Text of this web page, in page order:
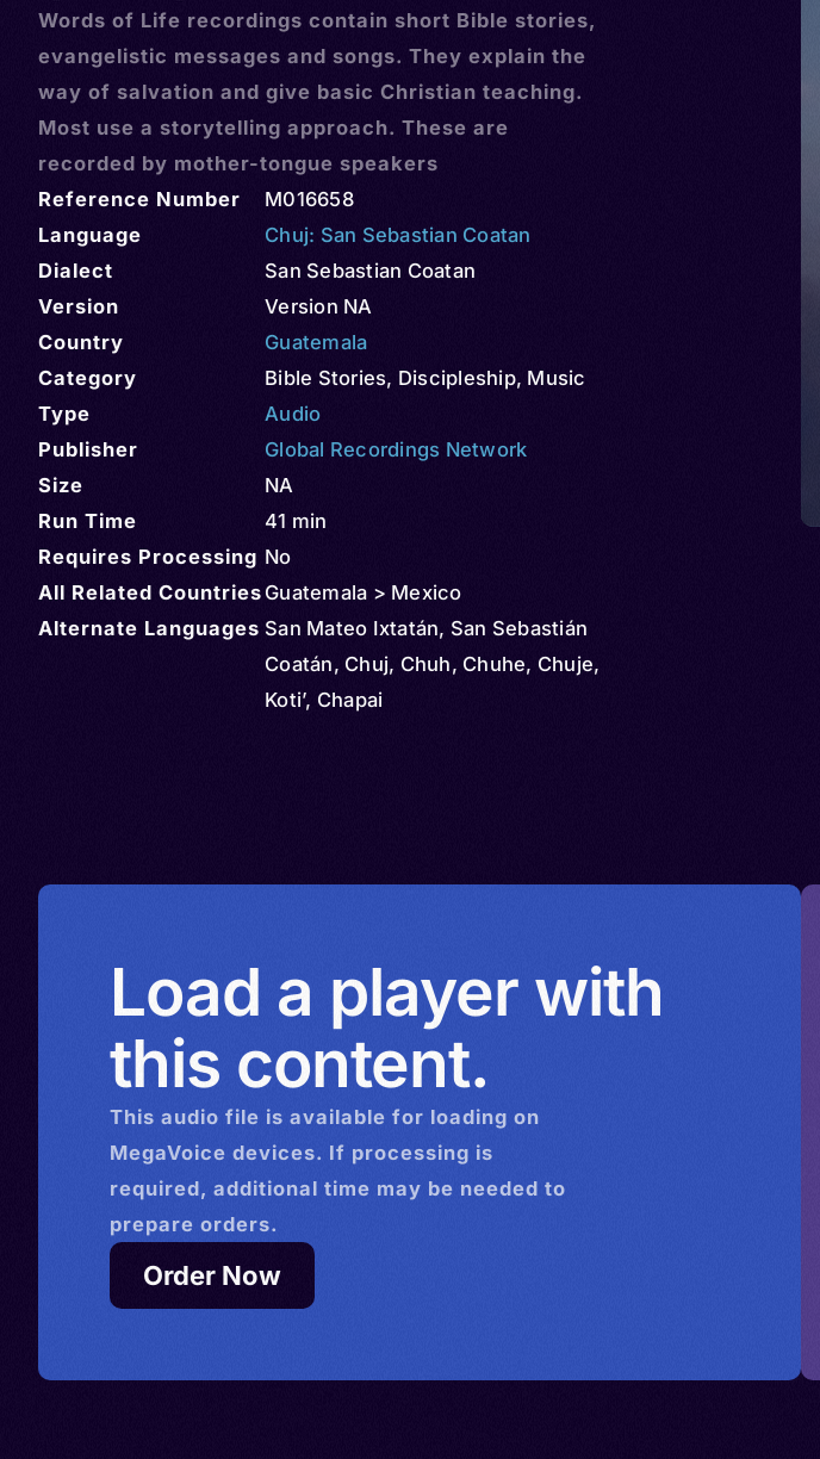
Words of Life recordings contain short Bible stories,
evangelistic messages and songs. They explain the
way of salvation and give basic Christian teaching.
Most use a storytelling approach. These are
recorded by mother-tongue speakers
Reference Number
M016658
Language
Chuj: San Sebastian Coatan
Dialect
San Sebastian Coatan
Version
Version NA
Country
Guatemala
Category
Bible Stories, Discipleship, Music
Type
Audio
Publisher
Global Recordings Network
Size
NA
Run Time
41 min
Requires Processing No
All Related Countries Guatemala > Mexico
Alternate Languages San Mateo Ixtatán, San Sebastián
Coatán, Chuj, Chuh, Chuhe, Chuje,
Koti’, Chapai
Load a player with
this content.
This audio file is available for loading on
MegaVoice devices. If processing is
required, additional time may be needed to
prepare orders.
Order Now